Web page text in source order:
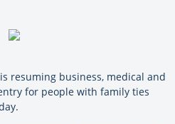
resuming business, medical and
for people with family ties